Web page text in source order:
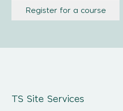
Register for a course
TS Site Services